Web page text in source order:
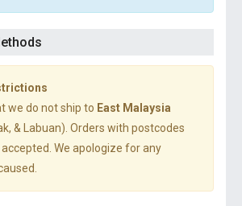
we do not ship to East Malaysia
& Labuan). Orders with postcodes
We apologize for any